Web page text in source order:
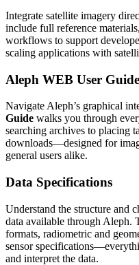
Integrate satellite imagery
include full reference
workflows to support
scaling applications with
Aleph WEB User Guide
Navigate Aleph’s graphical
Guide walks you through
searching archives to placing
downloads—designed for
general users alike.
Data Specifications
Understand the structure and
data available through Aleph.
formats, radiometric and
sensor
and interpret the data.